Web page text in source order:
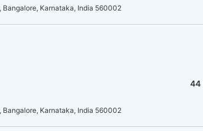
Karnataka, India 560002
44
Karnataka, India 560002